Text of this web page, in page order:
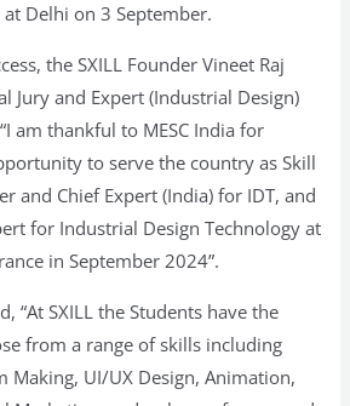
Delhi on 3 September.
the SXILL Founder Vineet Raj
Jury and Expert (Industrial Design)
am thankful to MESC India for
to serve the country as Skill
and Chief Expert (India) for IDT, and
for Industrial Design Technology at
in September 2024”.
“At SXILL the Students have the
from a range of skills including
Making, UI/UX Design, Animation,